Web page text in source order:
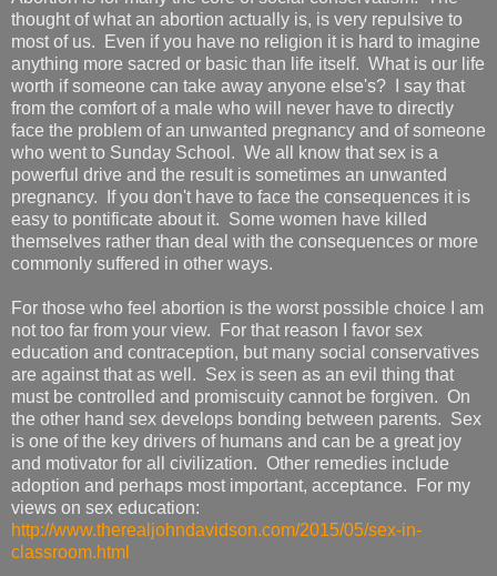
thought of what an abortion actually is, is very repulsive to
most of us. Even if you have no religion it is hard to imagine
anything more sacred or basic than life itself. What is our life
worth if someone can take away anyone else's? I say that
from the comfort of a male who will never have to directly
face the problem of an unwanted pregnancy and of someone
who went to Sunday School. We all know that sex is a
powerful drive and the result is sometimes an unwanted
pregnancy. If you don't have to face the consequences it is
easy to pontificate about it. Some women have killed
themselves rather than deal with the consequences or more
commonly suffered in other ways.
For those who feel abortion is the worst possible choice I am
not too far from your view. For that reason I favor sex
education and contraception, but many social conservatives
are against that as well. Sex is seen as an evil thing that
must be controlled and promiscuity cannot be forgiven. On
the other hand sex develops bonding between parents. Sex
is one of the key drivers of humans and can be a great joy
and motivator for all civilization. Other remedies include
adoption and perhaps most important, acceptance. For my
views on sex education:
http://www.therealjohndavidson.com/2015/05/sex-in-
classroom.html